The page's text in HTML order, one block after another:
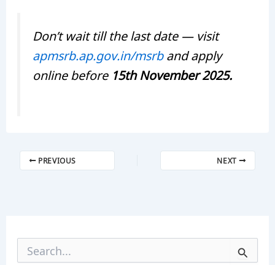
Don’t wait till the last date — visit
apmsrb.ap.gov.in/msrband apply
online before 15th November 2025.
PREVIOUS NEXT